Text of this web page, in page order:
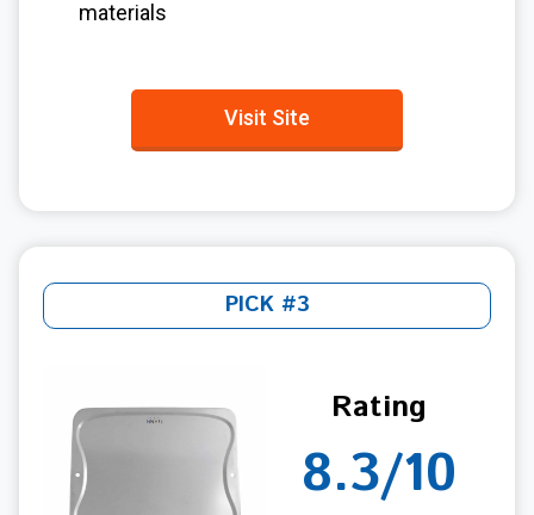
materials
Visit Site
PICK #3
Rating
8.3/10